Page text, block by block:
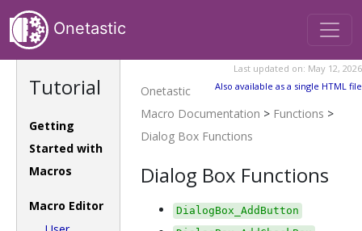
Onetastic
Tutorial
Getting
Started with
Macros
Macro Editor
Last updated on: May 12, 2026
Also available as a single HTML file
Onetastic
Macro Documentation > Functions >
Dialog Box Functions
Dialog Box Functions
DialogBox_AddButton